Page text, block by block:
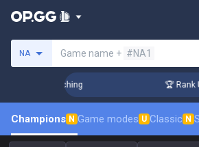
NA Game name + #NA1
Coaching 🏆 Rank
Champions N Game modes U Classic N